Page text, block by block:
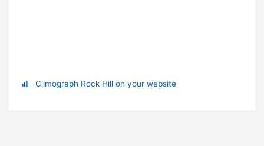
Climograph Rock Hill on your website